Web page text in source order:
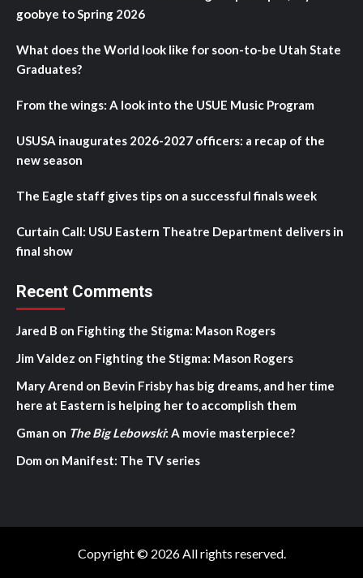
goobye to Spring 2026
What does the World look like for soon-to-be Utah State
Graduates?
From the wings: A look into the USUE Music Program
USUSA inaugurates 2026-2027 officers: a recap of the
new season
The Eagle staff gives tips on a successful finals week
Curtain Call: USU Eastern Theatre Department delivers in
final show
Recent Comments
Jared B on Fighting the Stigma: Mason Rogers
Jim Valdez on Fighting the Stigma: Mason Rogers
Mary Arend on Bevin Frisby has big dreams, and her time
here at Eastern is helping her to accomplish them
Gman on The Big Lebowski: A movie masterpiece?
Dom on Manifest: The TV series
Copyright © 2026 All rights reserved.